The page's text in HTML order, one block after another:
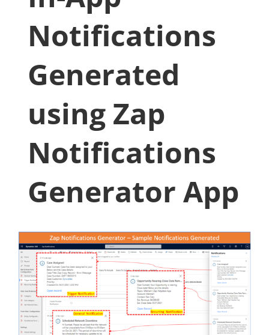
Notifications
Generated
using Zap
Notifications
Generator App